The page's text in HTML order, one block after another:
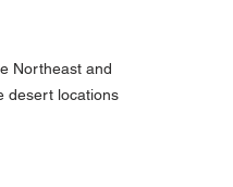
Northeast and
desert locations